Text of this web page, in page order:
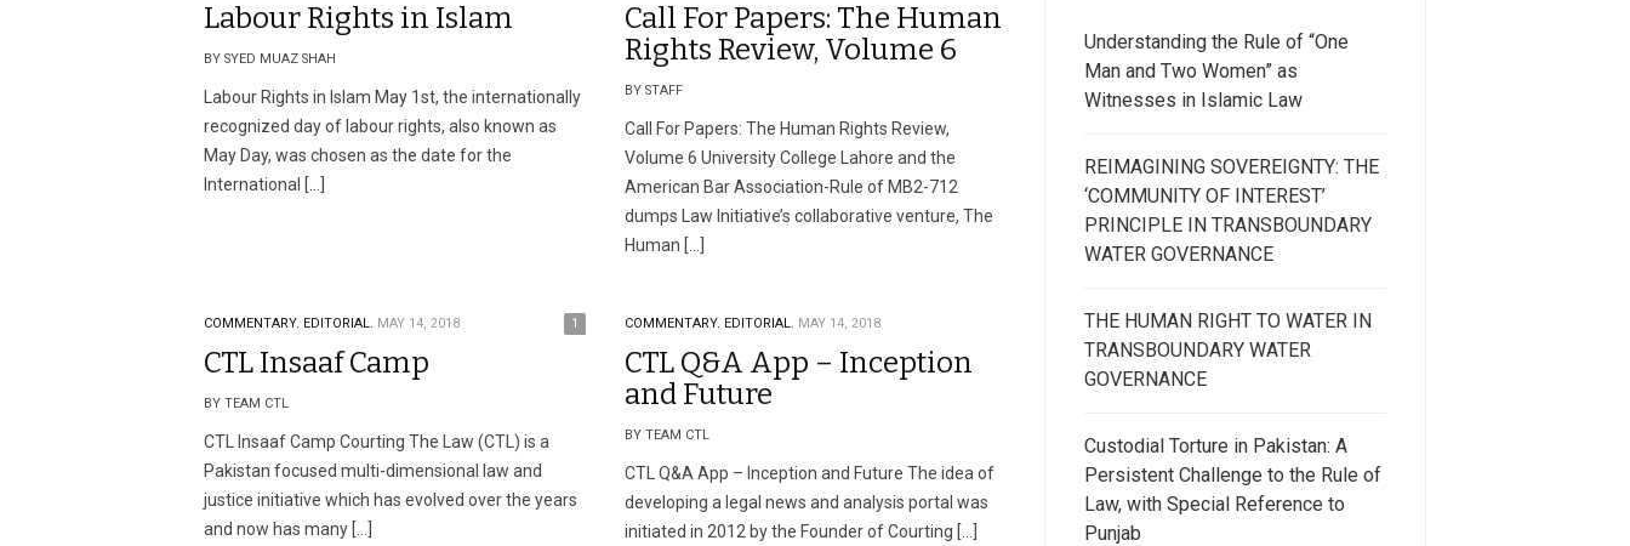
Labour Rights in Islam
BY SYED MUAZ SHAH
Labour Rights in Islam May 1st, the internationally
recognized day of labour rights, also known as
May Day, was chosen as the date for the
International […]
Call For Papers: The Human
Rights Review, Volume 6
BY STAFF
Call For Papers: The Human Rights Review,
Volume 6 University College Lahore and the
American Bar Association-Rule of MB2-712
dumps Law Initiative’s collaborative venture, The
Human […]
COMMENTARY. EDITORIAL. MAY 14, 2018 1
CTL Insaaf Camp
BY TEAM CTL
CTL Insaaf Camp Courting The Law (CTL) is a
Pakistan focused multi-dimensional law and
justice initiative which has evolved over the years
and now has many […]
COMMENTARY. EDITORIAL. MAY 14, 2018
CTL Q&A App – Inception
and Future
BY TEAM CTL
CTL Q&A App – Inception and Future The idea of
developing a legal news and analysis portal was
initiated in 2012 by the Founder of Courting […]
Understanding the Rule of “One
Man and Two Women” as
Witnesses in Islamic Law
REIMAGINING SOVEREIGNTY: THE
‘COMMUNITY OF INTEREST’
PRINCIPLE IN TRANSBOUNDARY
WATER GOVERNANCE
THE HUMAN RIGHT TO WATER IN
TRANSBOUNDARY WATER
GOVERNANCE
Custodial Torture in Pakistan: A
Persistent Challenge to the Rule of
Law, with Special Reference to
Punjab